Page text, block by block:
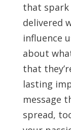
that
delivered
influence
about
that
lasting
message
spread,